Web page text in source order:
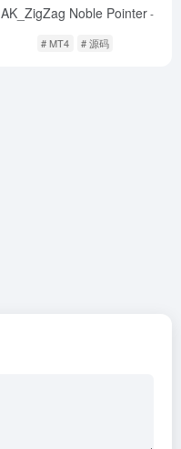
AK_ZigZag Noble Pointer-
# MT4 # 源码